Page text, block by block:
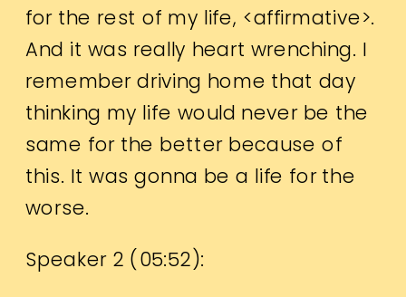
for the rest of my life, <affirmative>.
And it was really heart wrenching. I
remember driving home that day
thinking my life would never be the
same for the better because of
this. It was gonna be a life for the
worse.
Speaker 2 ( 05:52):